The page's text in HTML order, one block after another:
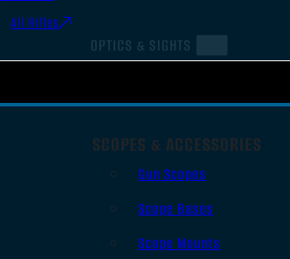
All Rifles
OPTICS & SIGHTS
SCOPES & ACCESSORIES
Gun Scopes
Scope Bases
Scope Mounts